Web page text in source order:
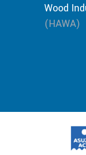
Wood
(HAWA)